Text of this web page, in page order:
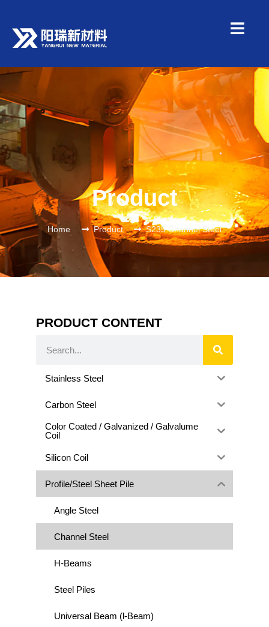
Product
Home Product S235 Channel Steel
PRODUCT CONTENT
Stainless Steel
Carbon Steel
Color Coated / Galvanized / Galvalume
Coil
Silicon Coil
Profile/Steel Sheet Pile
Angle Steel
Channel Steel
H-Beams
Steel Piles
Universal Beam (l-Beam)